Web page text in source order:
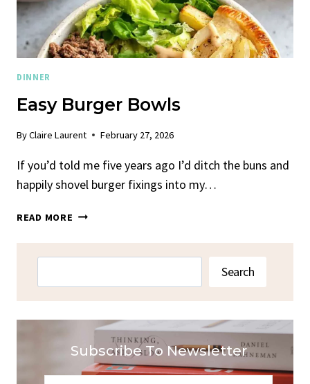
DINNER
Easy Burger Bowls
ByClaire Laurent February 27, 2026
If you’d told me five years ago I’d ditch the buns and
happily shovel burger fixings into my…
READ MORE EASY
BOWLS
Search
Subscribe To Newsletter